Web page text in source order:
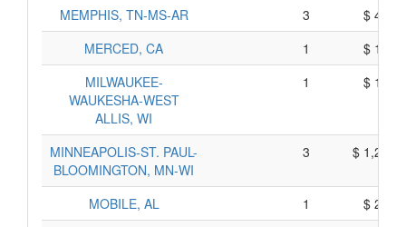
MEMPHIS, TN-MS-AR
3
$
MERCED, CA
1
$
MILWAUKEE-
WAUKESHA-WEST
ALLIS, WI
1 $
MINNEAPOLIS-ST. PAUL-
BLOOMINGTON, MN-WI
3 $
MOBILE, AL 1
$